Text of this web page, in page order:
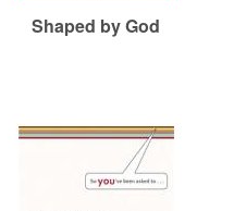
Shaped by God